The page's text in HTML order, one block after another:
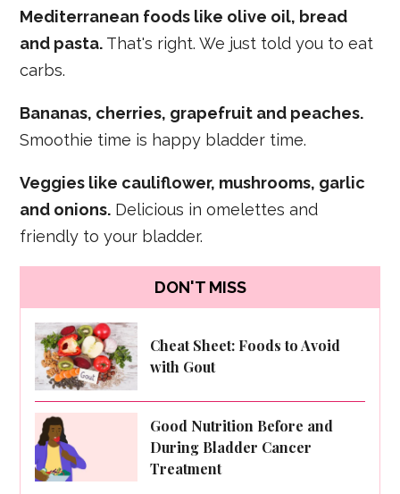
Mediterranean foods like olive oil, bread
and pasta. That's right. We just told you to eat
carbs.
Bananas, cherries, grapefruit and peaches.
Smoothie time is happy bladder time.
Veggies like cauliflower, mushrooms, garlic
and onions. Delicious in omelettes and
friendly to your bladder.
DON'T MISS
Cheat Sheet: Foods to Avoid
with Gout
Good Nutrition Before and
During Bladder Cancer
Treatment